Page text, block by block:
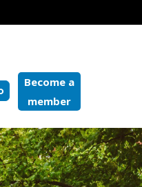
Become a
member